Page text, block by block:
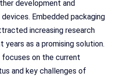
development and
Embedded packaging
increasing research
as a promising solution.
on the current
and key challenges of